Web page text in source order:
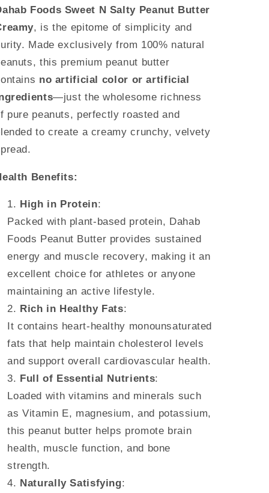
Foods Sweet N Salty Peanut Butter
, is the epitome of simplicity and
Made exclusively from 100% natural
this premium peanut butter
no artificial color or artificial
—just the wholesome richness
pure peanuts, perfectly roasted and
to create a creamy crunchy, velvety
Benefits:
High in Protein:
Packed with plant-based protein, Dahab
Foods Peanut Butter provides sustained
energy and muscle recovery, making it an
excellent choice for athletes or anyone
maintaining an active lifestyle.
Rich in Healthy Fats:
It contains heart-healthy monounsaturated
fats that help maintain cholesterol levels
and support overall cardiovascular health.
Full of Essential Nutrients:
Loaded with vitamins and minerals such
as Vitamin E, magnesium, and potassium,
this peanut butter helps promote brain
health, muscle function, and bone
strength.
Naturally Satisfying: